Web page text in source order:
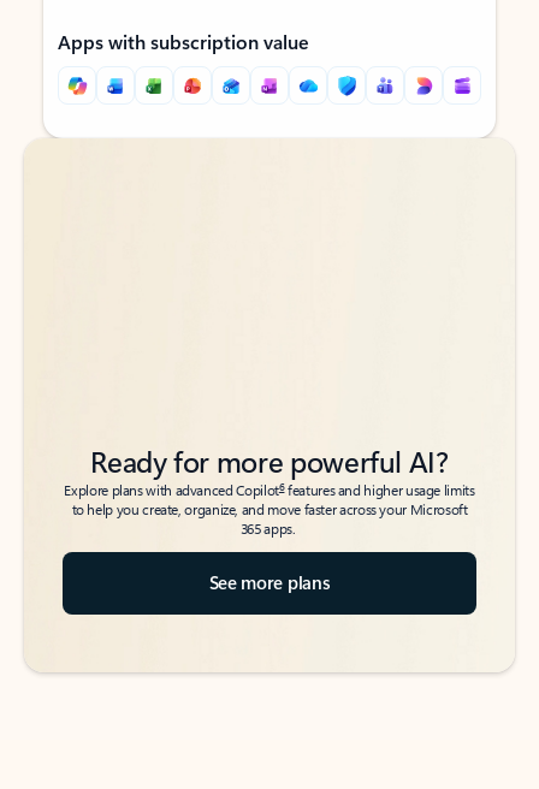
Apps with subscription value
Back to tabs
Back to tabs
Ready for more powerful AI?
Explore plans with advanced Copilot6features and higher usage limits
to help you create, organize, and move faster across your Microsoft
365 apps.
See more plans